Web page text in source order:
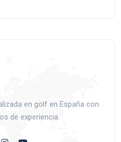
en golf en España con
de experiencia.